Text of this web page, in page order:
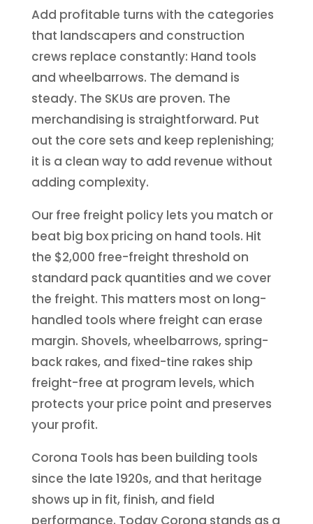
Add profitable turns with the categories
that landscapers and construction
crews replace constantly: Hand tools
and wheelbarrows. The demand is
steady. The SKUs are proven. The
merchandising is straightforward. Put
out the core sets and keep replenishing;
it is a clean way to add revenue without
adding complexity.
Our free freight policy lets you match or
beat big box pricing on hand tools. Hit
the $2,000 free-freight threshold on
standard pack quantities and we cover
the freight. This matters most on long-
handled tools where freight can erase
margin. Shovels, wheelbarrows, spring-
back rakes, and fixed-tine rakes ship
freight-free at program levels, which
protects your price point and preserves
your profit.
Corona Tools has been building tools
since the late 1920s, and that heritage
shows up in fit, finish, and field
performance. Today Corona stands as a